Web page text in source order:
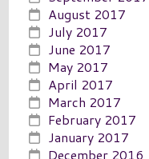
August 2017
July 2017
June 2017
May 2017
April 2017
March 2017
February 2017
January 2017
December 2016